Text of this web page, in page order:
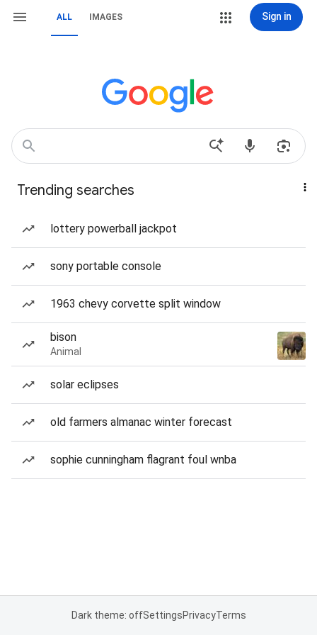
ALL IMAGES Sign in
Trending searches
lottery powerball jackpot
sony portable console
1963 chevy corvette split window
bison
Animal
solar eclipses
old farmers almanac winter forecast
sophie cunningham flagrant foul wnba
Dark theme: offSettingsPrivacyTerms